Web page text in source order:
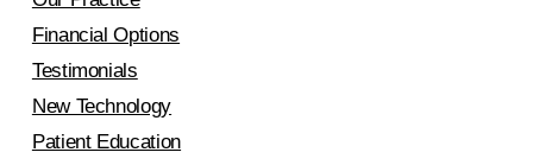
Financial Options
Testimonials
New Technology
Patient Education